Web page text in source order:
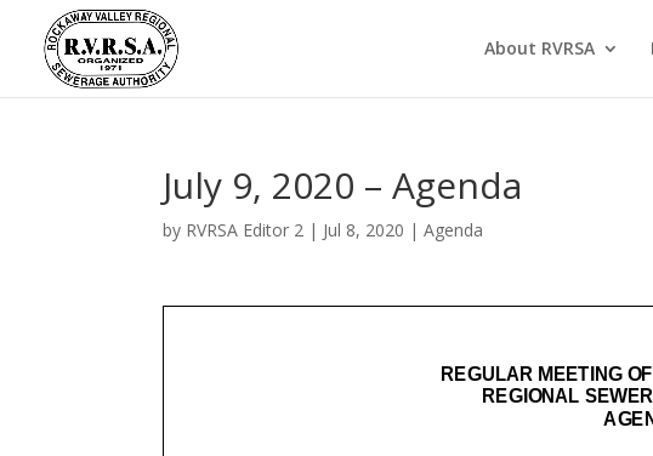
About RVRSA
July 9, 2020 – Agenda
by RVRSA Editor 2 | Jul 8, 2020 |Agenda